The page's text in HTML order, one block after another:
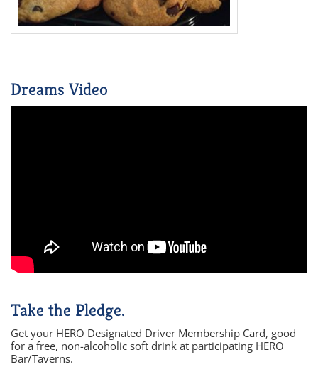
Dreams Video
Take the Pledge.
Get your HERO Designated Driver Membership Card, good
for a free, non-alcoholic soft drink at participating HERO
Bar/Taverns.